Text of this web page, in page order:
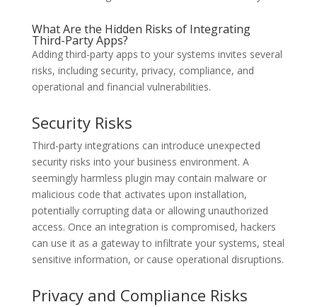
What Are the Hidden Risks of Integrating
Third-Party Apps?
Adding third-party apps to your systems invites several
risks, including security, privacy, compliance, and
operational and financial vulnerabilities.
Security Risks
Third-party integrations can introduce unexpected
security risks into your business environment. A
seemingly harmless plugin may contain malware or
malicious code that activates upon installation,
potentially corrupting data or allowing unauthorized
access. Once an integration is compromised, hackers
can use it as a gateway to infiltrate your systems, steal
sensitive information, or cause operational disruptions.
Privacy and Compliance Risks